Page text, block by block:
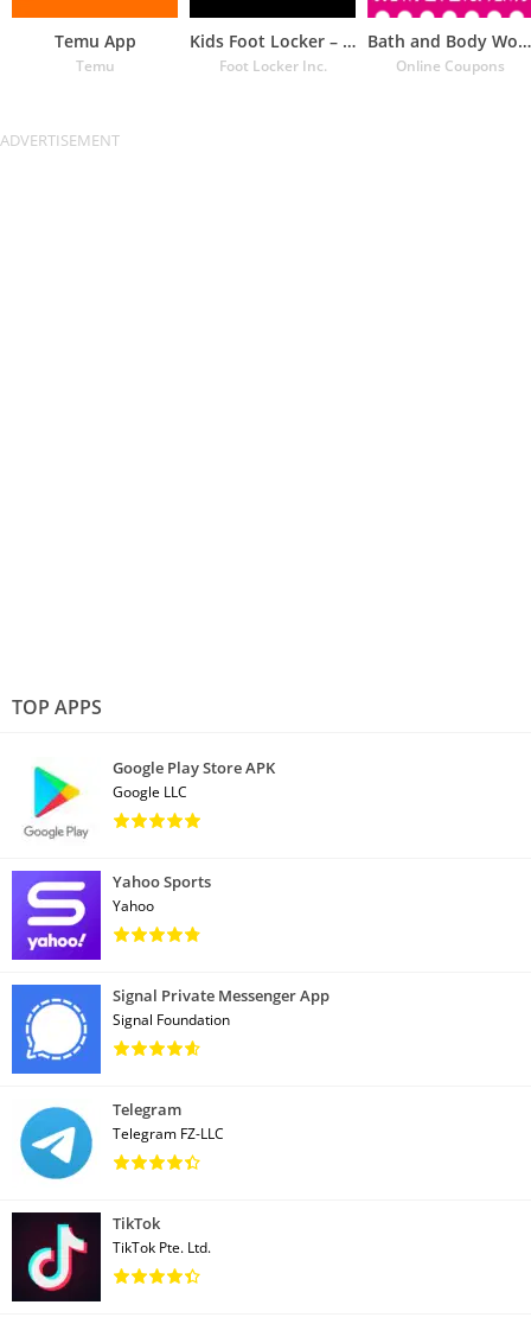
Temu App
Temu
Kids Foot Locker – The latest
Foot Locker Inc.
Bath and Body Works Coupons
Online Coupons
TOP APPS
Google Play Store APK
Google LLC
Yahoo Sports
Yahoo
Signal Private Messenger App
Signal Foundation
Telegram
Telegram FZ-LLC
TikTok
TikTok Pte. Ltd.